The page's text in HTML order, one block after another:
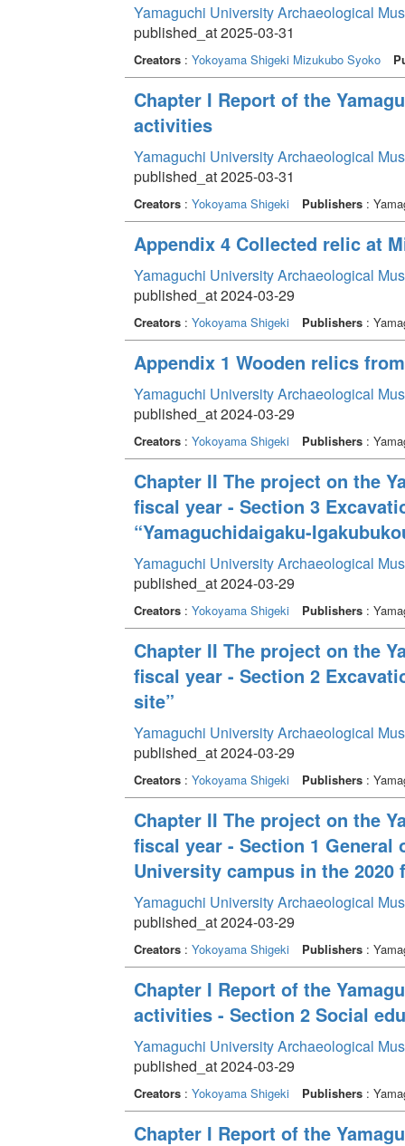
Yamaguchi University Archaeological
published_at 2025-03-31
Creators: Yokoyama Shigeki Mizukubo Syoko
Chapter I Report of the
activities
Yamaguchi University Archaeological
published_at 2025-03-31
Creators: Yokoyama Shigeki Publishers:
Appendix 4 Collected relic at
Yamaguchi University Archaeological
published_at 2024-03-29
Creators: Yokoyama Shigeki Publishers:
Appendix 1 Wooden relics
Yamaguchi University Archaeological
published_at 2024-03-29
Creators: Yokoyama Shigeki Publishers:
Chapter II The project on the
fiscal year - Section 3
“Yamaguchidaigaku-
Yamaguchi University Archaeological
published_at 2024-03-29
Creators: Yokoyama Shigeki Publishers:
Chapter II The project on the
fiscal year - Section 2
site”
Yamaguchi University Archaeological
published_at 2024-03-29
Creators: Yokoyama Shigeki Publishers:
Chapter II The project on the
fiscal year - Section 1
University campus in the 2020
Yamaguchi University Archaeological
published_at 2024-03-29
Creators: Yokoyama Shigeki Publishers:
Chapter I Report of the
activities - Section 2 Social
Yamaguchi University Archaeological
published_at 2024-03-29
Creators: Yokoyama Shigeki Publishers:
Chapter I Report of the